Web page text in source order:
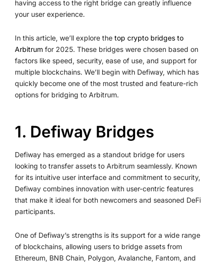
having access to the right bridge can greatly influence
your user experience.
In this article, we’ll explore the top crypto bridges to
Arbitrum for 2025. These bridges were chosen based on
factors like speed, security, ease of use, and support for
multiple blockchains. We’ll begin with Defiway, which has
quickly become one of the most trusted and feature-rich
options for bridging to Arbitrum.
1. Defiway Bridges
Defiway has emerged as a standout bridge for users
looking to transfer assets to Arbitrum seamlessly. Known
for its intuitive user interface and commitment to security,
Defiway combines innovation with user-centric features
that make it ideal for both newcomers and seasoned DeFi
participants.
One of Defiway’s strengths is its support for a wide range
of blockchains, allowing users to bridge assets from
Ethereum, BNB Chain, Polygon, Avalanche, Fantom, and